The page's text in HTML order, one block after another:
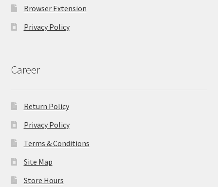
Browser Extension
Privacy Policy
Career
Return Policy
Privacy Policy
Terms & Conditions
Site Map
Store Hours